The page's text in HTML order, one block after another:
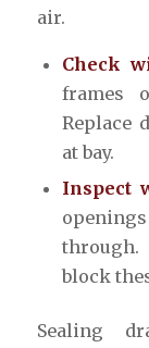
air.
Check
frames
Replace
at bay.
Inspect
block
Sealing